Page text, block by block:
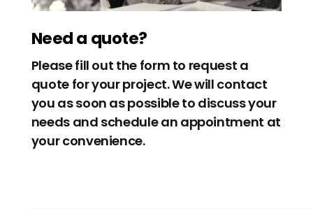
Need a quote?
Please fill out the form to request a
quote for your project. We will contact
you as soon as possible to discuss your
needs and schedule an appointment at
your convenience.